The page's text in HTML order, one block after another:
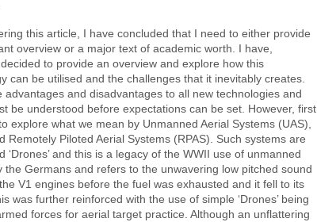
this article, I have concluded that I need to either provide
overview or a major text of academic worth. I have,
to provide an overview and explore how this
can be utilised and the challenges that it inevitably creates.
advantages and disadvantages to all new technologies and
be understood before expectations can be set. However, first
explore what we mean by Unmanned Aerial Systems (UAS),
Remotely Piloted Aerial Systems (RPAS). Such systems are
‘Drones’ and this is a legacy of the WWII use of unmanned
the Germans and refers to the unwavering low pitched sound
V1 engines before the fuel was exhausted and it fell to its
was further reinforced with the use of simple ‘Drones’ being
forces for aerial target practice. Although an unflattering